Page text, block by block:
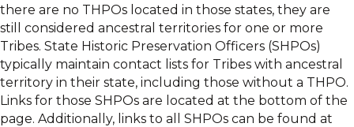
there are no THPOs located in those states, they are
still considered ancestral territories for one or more
Tribes. State Historic Preservation Officers (SHPOs)
typically maintain contact lists for Tribes with ancestral
territory in their state, including those without a THPO.
Links for those SHPOs are located at the bottom of the
page. Additionally, links to all SHPOs can be found at